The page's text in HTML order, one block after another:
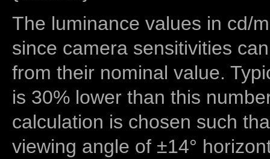
The luminance values in cd/
since camera sensitivities
from their nominal value.
is 30% lower than this
calculation is chosen such
viewing angle of ±14°